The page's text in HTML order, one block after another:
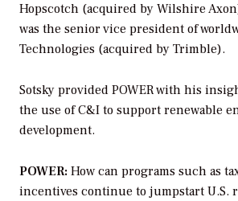
Hopscotch (acquired by Wilshire
was the senior vice president of
Technologies (acquired by Trimble).
Sotsky provided POWERwith his
the use of C&I to support renewable
development.
POWER: How can programs such as
incentives continue to jumpstart U.S.